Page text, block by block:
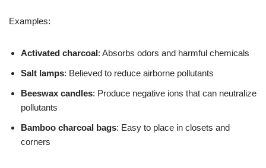
Examples:
Activated charcoal: Absorbs odors and harmful chemicals
Salt lamps: Believed to reduce airborne pollutants
Beeswax candles: Produce negative ions that can neutralize
pollutants
Bamboo charcoal bags: Easy to place in closets and
corners